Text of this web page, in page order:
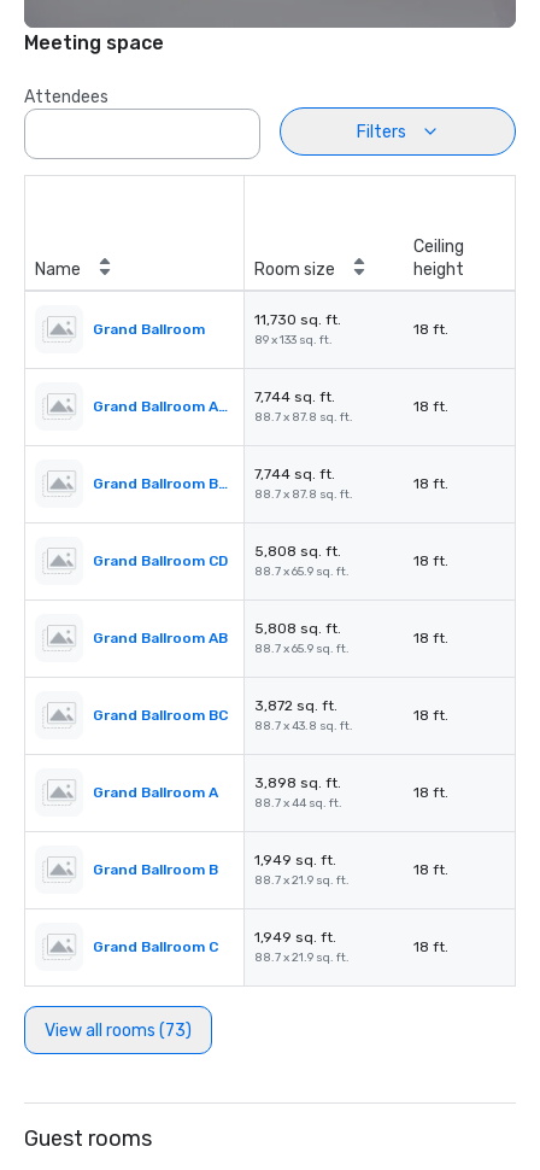
Meeting space
Attendees
Filters
Name Room size
Ceiling
height
Grand Ballroom
11,730 sq. ft.
89 x 133 sq. ft.
18 ft.
Grand Ballroom ABC
7,744 sq. ft.
88.7 x 87.8 sq. ft.
18 ft.
Grand Ballroom BCD
7,744 sq. ft.
88.7 x 87.8 sq. ft.
18 ft.
Grand Ballroom CD
5,808 sq. ft.
88.7 x 65.9 sq. ft.
18 ft.
Grand Ballroom AB
5,808 sq. ft.
88.7 x 65.9 sq. ft.
18 ft.
Grand Ballroom BC
3,872 sq. ft.
88.7 x 43.8 sq. ft.
18 ft.
Grand Ballroom A
3,898 sq. ft.
88.7 x 44 sq. ft.
18 ft.
Grand Ballroom B
1,949 sq. ft.
88.7 x 21.9 sq. ft.
18 ft.
Grand Ballroom C
1,949 sq. ft.
88.7 x 21.9 sq. ft.
18 ft.
View all rooms (73)
Guest rooms